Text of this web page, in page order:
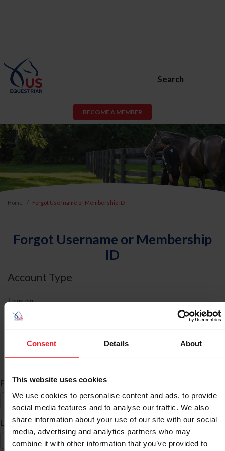
Consent Details About
This website uses cookies
We use cookies to personalise content and ads, to provide
social media features and to analyse our traffic. We also
share information about your use of our site with our social
media, advertising and analytics partners who may
combine it with other information that you’ve provided to
Search
BECOME A MEMBER
Home Forgot Username or Membership ID
Forgot Username or Membership
ID
Account Type
I am an
ID Search
First Name*
Last Name*